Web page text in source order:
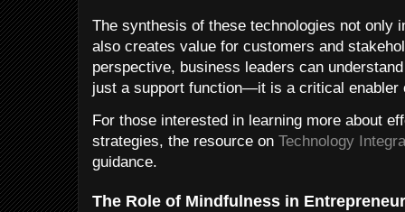
The synthesis of these technologies not only
also creates value for customers and
perspective, business leaders can
just a support function—it is a critical enabler
For those interested in learning more about
strategies, the resource on Technology
guidance.
The Role of Mindfulness in